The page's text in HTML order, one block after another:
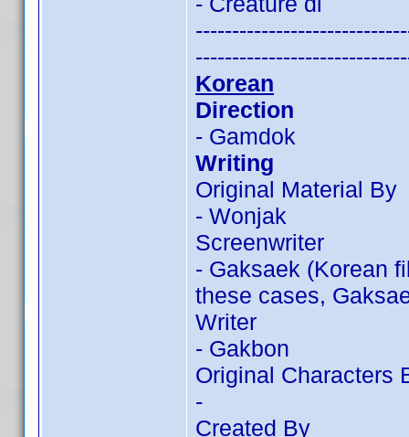
Korean
Direction
- Gamdok
Writing
Original Material By
- Wonjak
Screenwriter
- Gaksaek (Korean
these cases,
Writer
- Gakbon
Original Characters
-
Created By